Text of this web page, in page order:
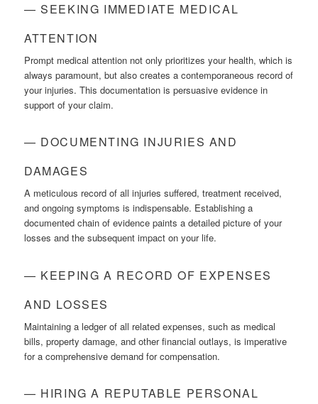
— SEEKING IMMEDIATE MEDICAL
ATTENTION
Prompt medical attention not only prioritizes your health, which is
always paramount, but also creates a contemporaneous record of
your injuries. This documentation is persuasive evidence in
support of your claim.
— DOCUMENTING INJURIES AND
DAMAGES
A meticulous record of all injuries suffered, treatment received,
and ongoing symptoms is indispensable. Establishing a
documented chain of evidence paints a detailed picture of your
losses and the subsequent impact on your life.
— KEEPING A RECORD OF EXPENSES
AND LOSSES
Maintaining a ledger of all related expenses, such as medical
bills, property damage, and other financial outlays, is imperative
for a comprehensive demand for compensation.
— HIRING A REPUTABLE PERSONAL